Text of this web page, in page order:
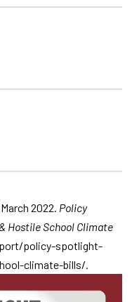
2022. Policy
Hostile School Climate
policy-spotlight-
climate-bills/.